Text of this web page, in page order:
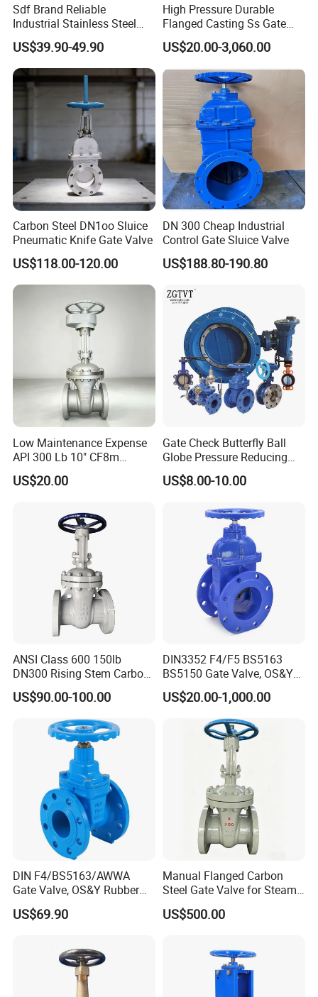
Sdf Brand Reliable
Industrial Stainless Steel
Gate/Globe Check Valve
DN100-200
US$39.90-49.90
High Pressure Durable
Flanged Casting Ss Gate
Valve
US$20.00-3,060.00
Carbon Steel DN1oo Sluice
Pneumatic Knife Gate Valve
US$118.00-120.00
DN 300 Cheap Industrial
Control Gate Sluice Valve
US$188.80-190.80
Low Maintenance Expense
API 300 Lb 10" CF8m
Industrial Gate Valve for
Food Processing Workshop
US$20.00
Gate Check Butterfly Ball
Globe Pressure Reducing
Control Pneumatic Electric
Industrial Valve
US$8.00-10.00
ANSI Class 600 150lb
DN300 Rising Stem Carbon
Steel Stainless Steel Wcb
Wc6 Wc1 Electric Actuator
Industrial Gate Valve
US$90.00-100.00
DIN3352 F4/F5 BS5163
BS5150 Gate Valve, OS&Y
Rubber Wedge Resilient
Seated Non Rising Stem
Ductile Iron /Cast Iron
Control Knife Sluice F4
Flanged Gate Valve
US$20.00-1,000.00
DIN F4/BS5163/AWWA
Gate Valve, OS&Y Rubber
Wedge Resilient Seated Non
Rising Stem Ductile Iron
Sluice F4 Fl
US$69.90
Manual Flanged Carbon
Steel Gate Valve for Steam
Petroleum Industry
US$500.00